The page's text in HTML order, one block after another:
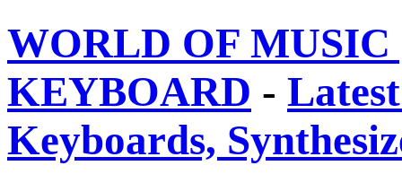
WORLD OF
KEYBOARD -
Keyboards,